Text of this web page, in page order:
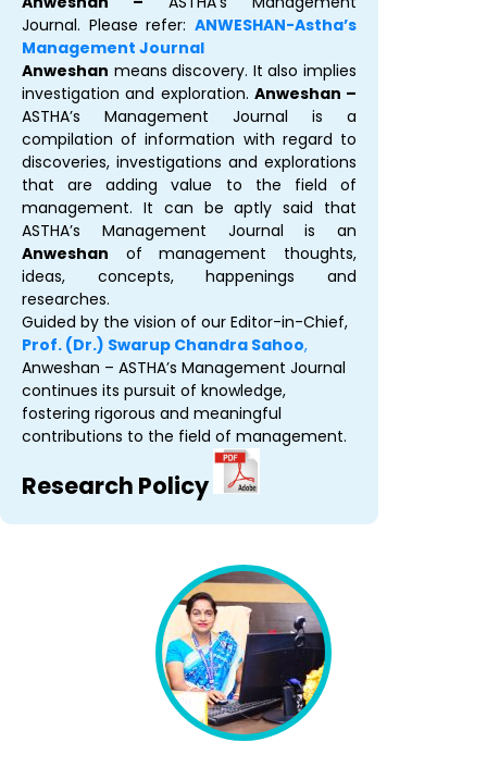
Journal. Please refer: ANWESHAN-Astha’s
Management Journal
Anweshan means discovery. It also implies
investigation and exploration. Anweshan –
ASTHA’s Management Journal is a
compilation of information with regard to
discoveries, investigations and explorations
that are adding value to the field of
management. It can be aptly said that
ASTHA’s Management Journal is an
Anweshan of management thoughts,
ideas, concepts, happenings and
researches.
Guided by the vision of our Editor-in-Chief,
Prof. (Dr.) Swarup Chandra Sahoo,
Anweshan – ASTHA’s Management Journal
continues its pursuit of knowledge,
fostering rigorous and meaningful
contributions to the field of management.
Research Policy